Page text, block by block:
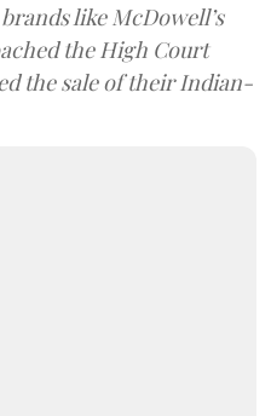
like McDowell’s
the High Court
the sale of their Indian-